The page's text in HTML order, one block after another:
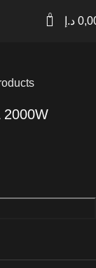
0 د.إ
2000W